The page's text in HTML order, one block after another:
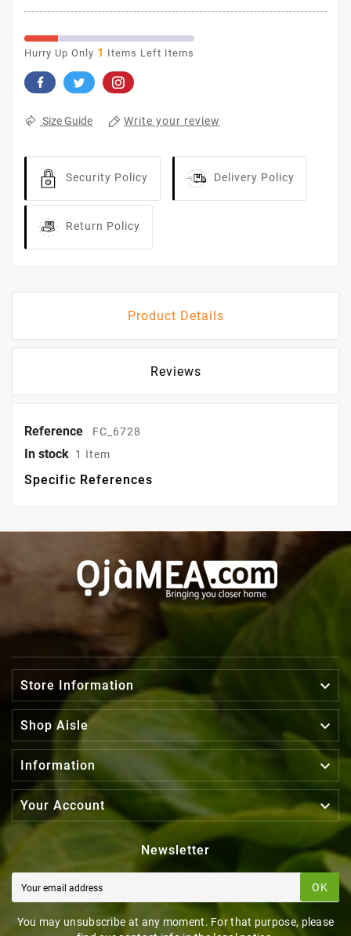
Hurry Up Only 1 Items Left Items
Size Guide Write your review
Security Policy Delivery Policy
Return Policy
Product Details
Reviews
Reference FC_6728
In stock 1 Item
Specific References
Store Information 
Shop Aisle 
Information 
Your Account 
Newsletter
OK
You may unsubscribe at any moment. For that purpose, please